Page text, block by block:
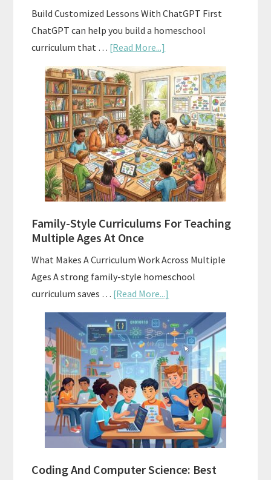
Build Customized Lessons With ChatGPT First
ChatGPT can help you build a homeschool
curriculum that … [Read More...]
Using
AI
To
Enhance
Your
Homeschool
Curriculum
With
ChatGPT
Family-Style Curriculums For Teaching
Multiple Ages At Once
What Makes A Curriculum Work Across Multiple
Ages A strong family-style homeschool
curriculum saves … [Read More...]
Family-
Style
Curriculums
For
Teaching
Multiple
Ages
At
Once
Coding And Computer Science: Best